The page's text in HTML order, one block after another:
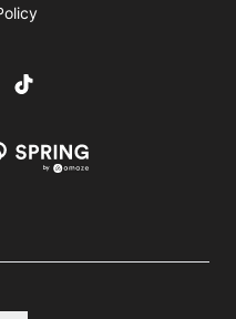
TikTok